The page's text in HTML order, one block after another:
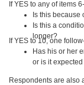
If YES to any of items
Is this because
Is this a
longer?
If YES to 10, one
Has his or her
or is it
Respondents are also